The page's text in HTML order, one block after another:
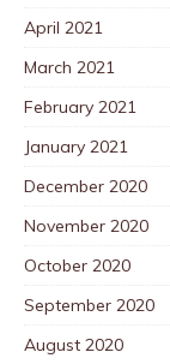
April 2021
March 2021
February 2021
January 2021
December 2020
November 2020
October 2020
September 2020
August 2020